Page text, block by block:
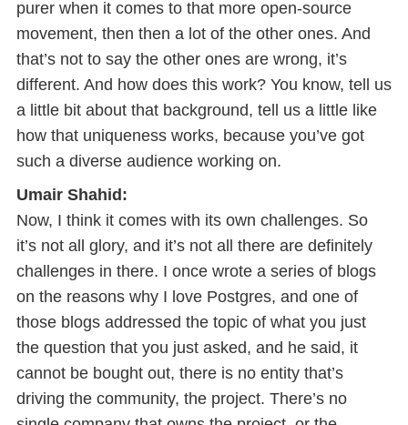
purer when it comes to that more open-source
movement, then then a lot of the other ones. And
that’s not to say the other ones are wrong, it’s
different. And how does this work? You know, tell us
a little bit about that background, tell us a little like
how that uniqueness works, because you’ve got
such a diverse audience working on.
Umair Shahid:
Now, I think it comes with its own challenges. So
it’s not all glory, and it’s not all there are definitely
challenges in there. I once wrote a series of blogs
on the reasons why I love Postgres, and one of
those blogs addressed the topic of what you just
the question that you just asked, and he said, it
cannot be bought out, there is no entity that’s
driving the community, the project. There’s no